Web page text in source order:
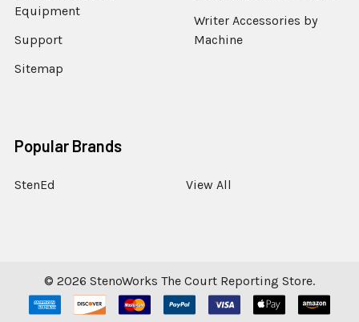
Equipment
Support
Sitemap
Writer Accessories by
Machine
Popular Brands
StenEd View All
© 2026 StenoWorks The Court Reporting Store.